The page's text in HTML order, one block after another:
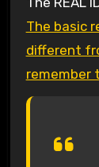
The basic
different
remember